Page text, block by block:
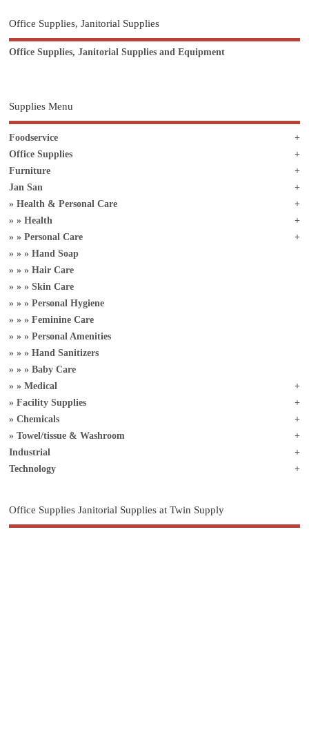
Office Supplies, Janitorial Supplies
Office Supplies, Janitorial Supplies and Equipment
Supplies Menu
Foodservice
Office Supplies
Furniture
Jan San
Health & Personal Care
Health
Personal Care
Hand Soap
Hair Care
Skin Care
Personal Hygiene
Feminine Care
Personal Amenities
Hand Sanitizers
Baby Care
Medical
Facility Supplies
Chemicals
Towel/tissue & Washroom
Industrial
Technology
Office Supplies Janitorial Supplies at Twin Supply